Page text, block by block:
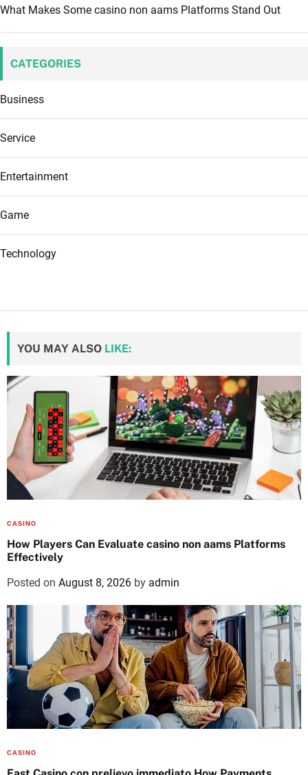
What Makes Some casino non aams Platforms Stand Out
CATEGORIES
Business
Service
Entertainment
Game
Technology
YOU MAY ALSO LIKE:
CASINO
How Players Can Evaluate casino non aams Platforms
Effectively
Posted on August 8, 2026 by admin
CASINO